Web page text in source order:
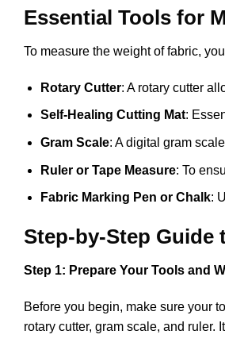
Essential Tools for
To measure the weight of fabric,
Rotary Cutter: A rotary cutter
Self-Healing Cutting Mat:
Gram Scale: A digital gram
Ruler or Tape Measure: To
Fabric Marking Pen or Chalk:
Step-by-Step Guide
Step 1: Prepare Your Tools and
Before you begin, make sure your
rotary cutter, gram scale, and ruler.